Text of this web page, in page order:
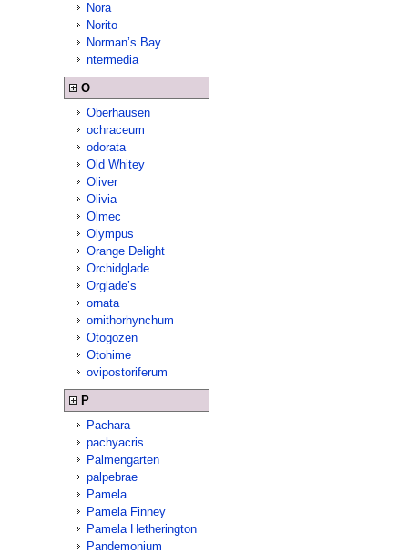
Nora
Norito
Norman’s Bay
ntermedia
O
Oberhausen
ochraceum
odorata
Old Whitey
Oliver
Olivia
Olmec
Olympus
Orange Delight
Orchidglade
Orglade’s
ornata
ornithorhynchum
Otogozen
Otohime
ovipostoriferum
P
Pachara
pachyacris
Palmengarten
palpebrae
Pamela
Pamela Finney
Pamela Hetherington
Pandemonium